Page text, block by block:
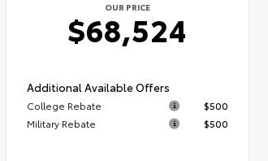
OUR PRICE
$68,524
Additional Available Offers
College Rebate
$500
Military Rebate
$500